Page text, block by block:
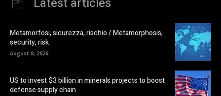
Metamorfosi, sicurezza, rischio / Metamorphosis,
security, risk
August 8, 2026
US to invest $3 billion in minerals projects to boost
defense supply chain